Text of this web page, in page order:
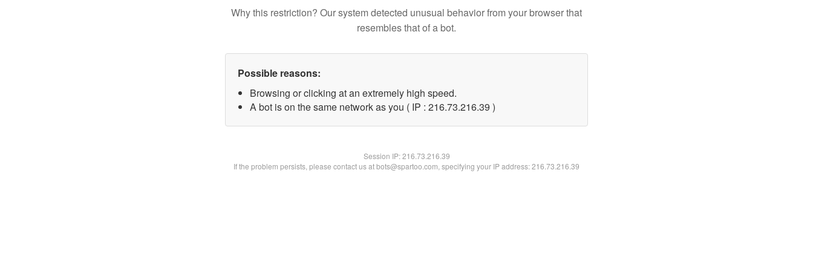
Why this restriction? Our system detected unusual behavior from your browser that
resembles that of a bot.
Possible reasons:
Browsing or clicking at an extremely high speed.
A bot is on the same network as you ( IP : 216.73.216.39 )
Session IP:216.73.216.39
If the problem persists, please contact us at bots@spartoo.com, specifying your IP address: 216.73.216.39